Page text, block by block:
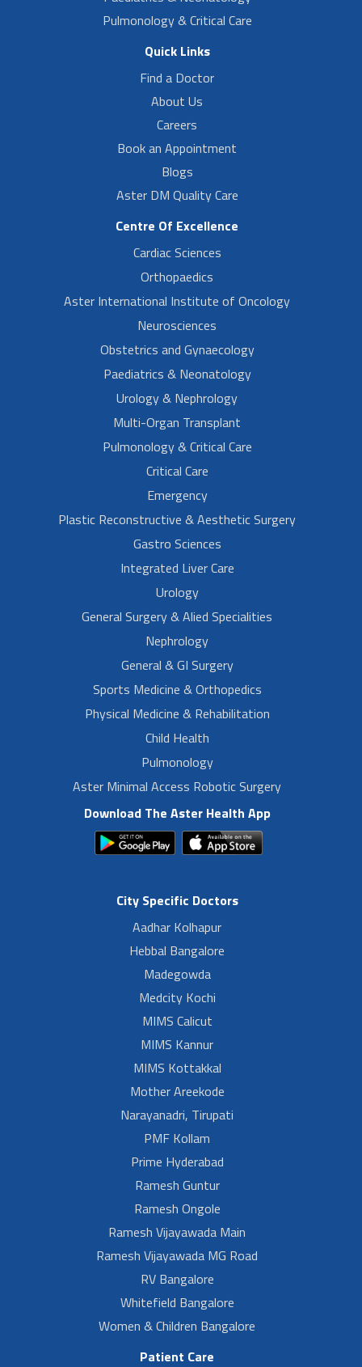
Pulmonology & Critical Care
Quick Links
Find a Doctor
About Us
Careers
Book an Appointment
Blogs
Aster DM Quality Care
Centre Of Excellence
Cardiac Sciences
Orthopaedics
Aster International Institute of Oncology
Neurosciences
Obstetrics and Gynaecology
Paediatrics & Neonatology
Urology & Nephrology
Multi-Organ Transplant
Pulmonology & Critical Care
Critical Care
Emergency
Plastic Reconstructive & Aesthetic Surgery
Gastro Sciences
Integrated Liver Care
Urology
General Surgery & Alied Specialities
Nephrology
General & GI Surgery
Sports Medicine & Orthopedics
Physical Medicine & Rehabilitation
Child Health
Pulmonology
Aster Minimal Access Robotic Surgery
Download The Aster Health App
City Specific Doctors
Aadhar Kolhapur
Hebbal Bangalore
Madegowda
Medcity Kochi
MIMS Calicut
MIMS Kannur
MIMS Kottakkal
Mother Areekode
Narayanadri, Tirupati
PMF Kollam
Prime Hyderabad
Ramesh Guntur
Ramesh Ongole
Ramesh Vijayawada Main
Ramesh Vijayawada MG Road
RV Bangalore
Whitefield Bangalore
Women & Children Bangalore
Patient Care